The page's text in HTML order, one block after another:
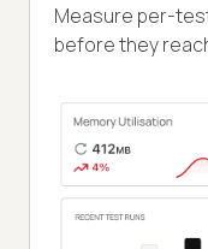
Measure per-
before they